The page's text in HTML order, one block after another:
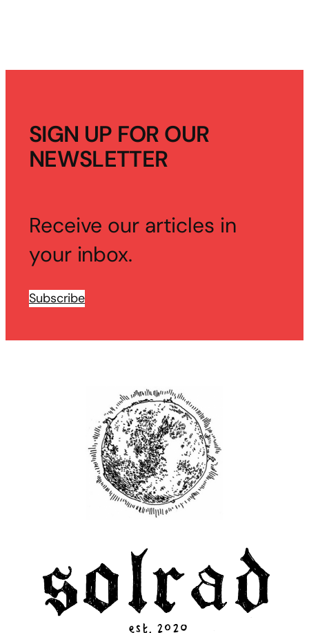
SIGN UP FOR OUR
NEWSLETTER
Receive our articles in
your inbox.
Subscribe